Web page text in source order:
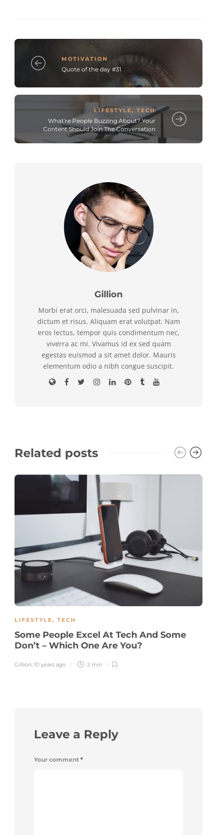
MOTIVATION
Quote of the day #31
LIFESTYLE, TECH
What're People Buzzing About? Your
Content Should Join The Conversation
Gillion
Morbi erat orci, malesuada sed pulvinar in,
dictum et risus. Aliquam erat volutpat. Nam
eros lectus, tempor quis condimentum nec,
viverra ac mi. Vivamus id ex sed quam
egestas euismod a sit amet dolor. Mauris
elementum odio a nibh congue suscipit.
Related posts
LIFESTYLE, TECH
Some People Excel At Tech And Some
Don’t – Which One Are You?
Gillion, 10 years ago 2 min
Leave a Reply
Your comment *